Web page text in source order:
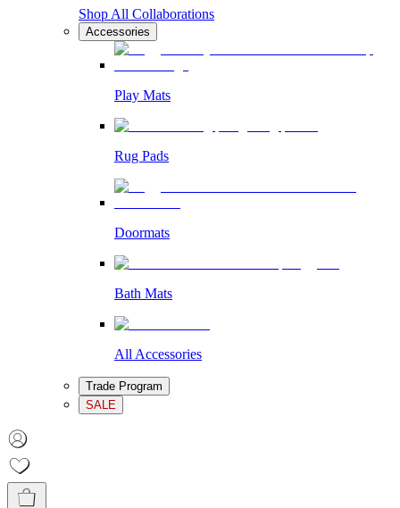
Shop All Collaborations
Accessories
Play Mats
Rug Pads
Doormats
Bath Mats
All Accessories
Trade Program
SALE